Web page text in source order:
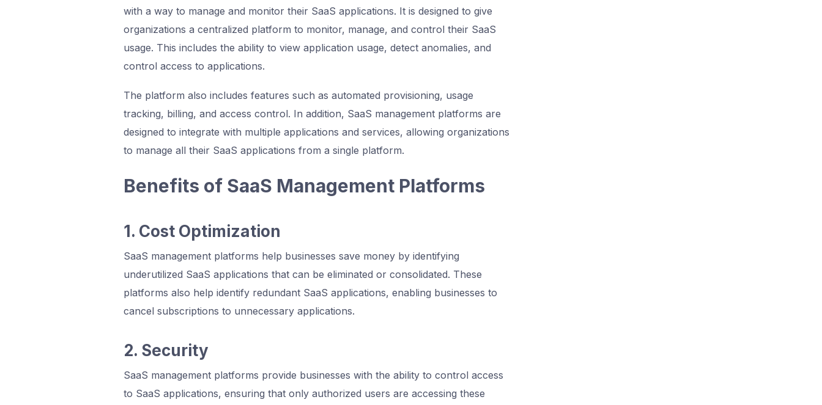
with a way to manage and monitor their SaaS applications. It is designed to give
organizations a centralized platform to monitor, manage, and control their SaaS
usage. This includes the ability to view application usage, detect anomalies, and
control access to applications.
The platform also includes features such as automated provisioning, usage
tracking, billing, and access control. In addition, SaaS management platforms are
designed to integrate with multiple applications and services, allowing organizations
to manage all their SaaS applications from a single platform.
Benefits of SaaS Management Platforms
1. Cost Optimization
SaaS management platforms help businesses save money by identifying
underutilized SaaS applications that can be eliminated or consolidated. These
platforms also help identify redundant SaaS applications, enabling businesses to
cancel subscriptions to unnecessary applications.
2. Security
SaaS management platforms provide businesses with the ability to control access
to SaaS applications, ensuring that only authorized users are accessing these